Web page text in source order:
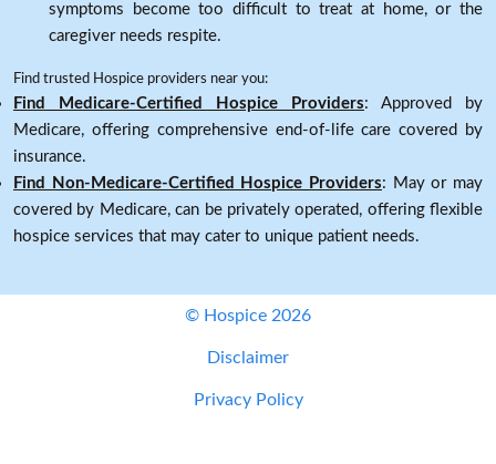
symptoms become too difficult to treat at home, or the
caregiver needs respite.
Find trusted Hospice providers near you:
Find Medicare-Certified Hospice Providers: Approved by
Medicare, offering comprehensive end-of-life care covered by
insurance.
Find Non-Medicare-Certified Hospice Providers: May or may
covered by Medicare, can be privately operated, offering flexible
hospice services that may cater to unique patient needs.
© Hospice 2026
Disclaimer
Privacy Policy